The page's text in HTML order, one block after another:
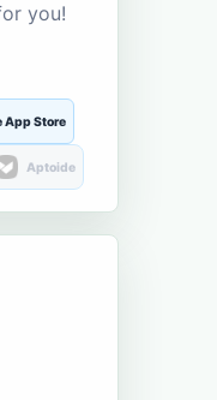
you!
App Store
Aptoide